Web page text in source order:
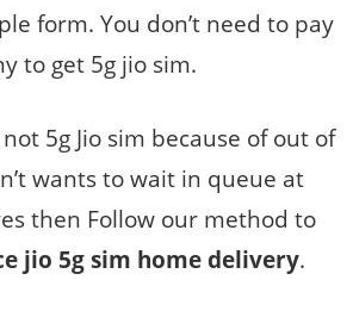
form. You don’t need to pay
to get 5g jio sim.
5g Jio sim because of out of
wants to wait in queue at
then Follow our method to
jio 5g sim home delivery.